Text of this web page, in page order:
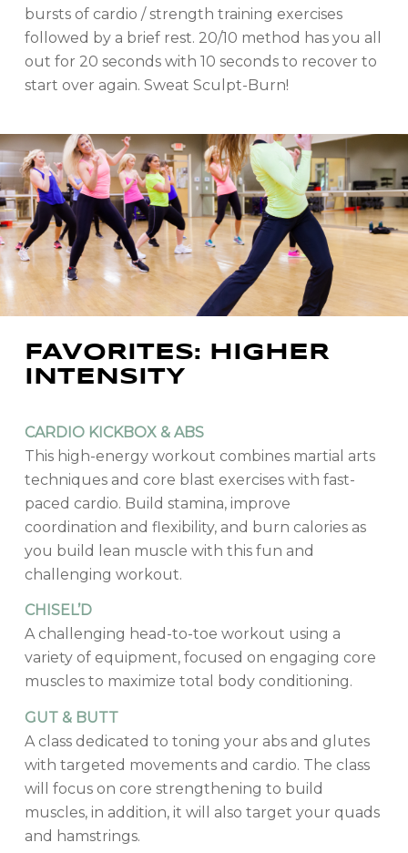
bursts of cardio / strength training exercises
followed by a brief rest. 20/10 method has you all
out for 20 seconds with 10 seconds to recover to
start over again. Sweat Sculpt-Burn!
FAVORITES: HIGHER
INTENSITY
CARDIO KICKBOX & ABS
This high-energy workout combines martial arts
techniques and core blast exercises with fast-
paced cardio. Build stamina, improve
coordination and flexibility, and burn calories as
you build lean muscle with this fun and
challenging workout.
CHISEL’D
A challenging head-to-toe workout using a
variety of equipment, focused on engaging core
muscles to maximize total body conditioning.
GUT & BUTT
A class dedicated to toning your abs and glutes
with targeted movements and cardio. The class
will focus on core strengthening to build
muscles, in addition, it will also target your quads
and hamstrings.